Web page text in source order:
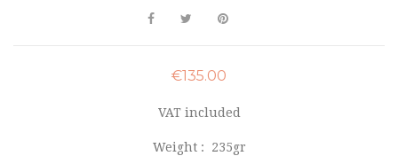
€135.00
VAT included
Weight : 235gr